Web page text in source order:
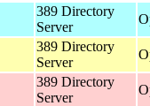
389 Directory
Server
389 Directory
Server
389 Directory
Server